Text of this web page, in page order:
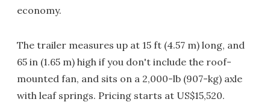
economy.
The trailer measures up at 15 ft (4.57 m) long, and
65 in (1.65 m) high if you don't include the roof-
mounted fan, and sits on a 2,000-lb (907-kg) axle
with leaf springs. Pricing starts at US$15,520.